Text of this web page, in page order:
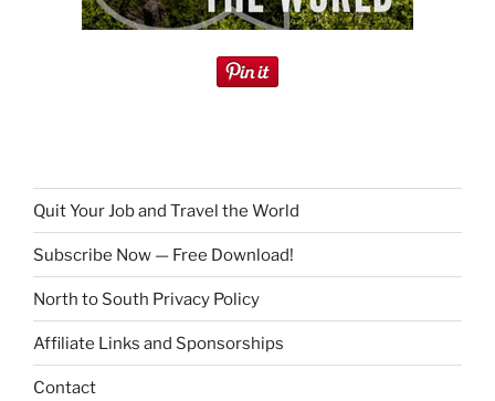
Quit Your Job and Travel the World
Subscribe Now — Free Download!
North to South Privacy Policy
Affiliate Links and Sponsorships
Contact